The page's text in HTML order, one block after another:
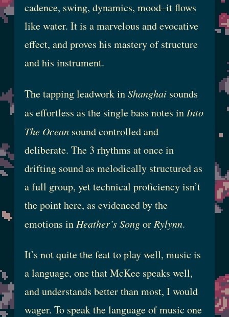
cadence, swing, dynamics, mood–it flows
like water. It is a marvelous and evocative
effect, and proves his mastery of structure
and his instrument.
The tapping leadwork inShanghai sounds
as effortless as the single bass notes in Into
The Ocean sound controlled and
deliberate. The 3 rhythms at once in
drifting sound as melodically structured as
a full group, yet technical proficiency isn’t
the point here, as evidenced by the
emotions in Heather’s Songor Rylynn.
It’s not quite the feat to play well, music is
a language, one that McKee speaks well,
and understands better than most, I would
wager. To speak the language of music one